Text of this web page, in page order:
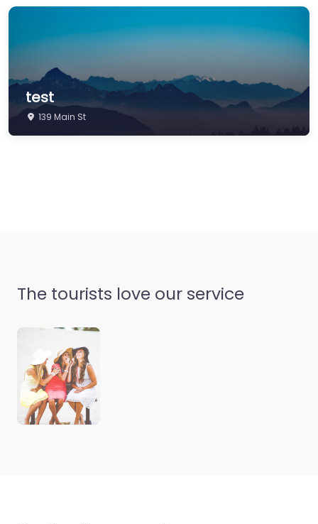
test
139 Main St
The tourists love our service